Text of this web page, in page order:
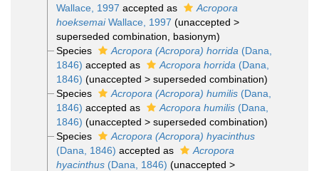
Wallace, 1997 accepted as
Acropora
hoeksemaiWallace, 1997 (unaccepted >
superseded combination , basionym)
Species
Acropora (Acropora) horrida (Dana,
1846) accepted as Acropora horrida (Dana,
1846) (unaccepted > superseded combination)
Species
Acropora (Acropora) humilis(Dana,
1846) accepted as Acropora humilis(Dana,
1846) (unaccepted > superseded combination)
Species
Acropora (Acropora) hyacinthus
(Dana, 1846) accepted as
Acropora
hyacinthus(Dana, 1846) (unaccepted >